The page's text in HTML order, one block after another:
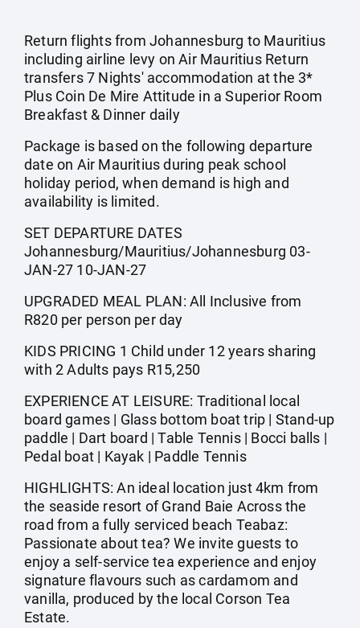
Return flights from Johannesburg to Mauritius
including airline levy on Air Mauritius Return
transfers 7 Nights' accommodation at the 3*
Plus Coin De Mire Attitude in a Superior Room
Breakfast & Dinner daily
Package is based on the following departure
date on Air Mauritius during peak school
holiday period, when demand is high and
availability is limited.
SET DEPARTURE DATES
Johannesburg/Mauritius/Johannesburg 03-
JAN-27 10-JAN-27
UPGRADED MEAL PLAN: All Inclusive from
R820 per person per day
KIDS PRICING 1 Child under 12 years sharing
with 2 Adults pays R15,250
EXPERIENCE AT LEISURE: Traditional local
board games | Glass bottom boat trip | Stand-up
paddle | Dart board | Table Tennis | Bocci balls |
Pedal boat | Kayak | Paddle Tennis
HIGHLIGHTS: An ideal location just 4km from
the seaside resort of Grand Baie Across the
road from a fully serviced beach Teabaz:
Passionate about tea? We invite guests to
enjoy a self-service tea experience and enjoy
signature flavours such as cardamom and
vanilla, produced by the local Corson Tea
Estate.